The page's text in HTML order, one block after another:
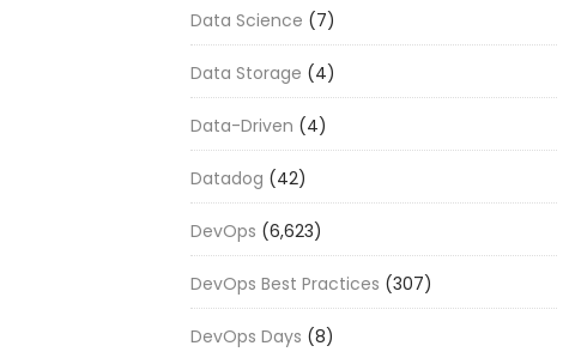
Data Science (7)
Data Storage (4)
Data-Driven (4)
Datadog (42)
DevOps (6,623)
DevOps Best Practices (307)
DevOps Days (8)